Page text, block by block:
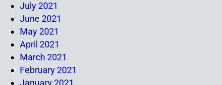
July 2021
June 2021
May 2021
April 2021
March 2021
February 2021
January 2021